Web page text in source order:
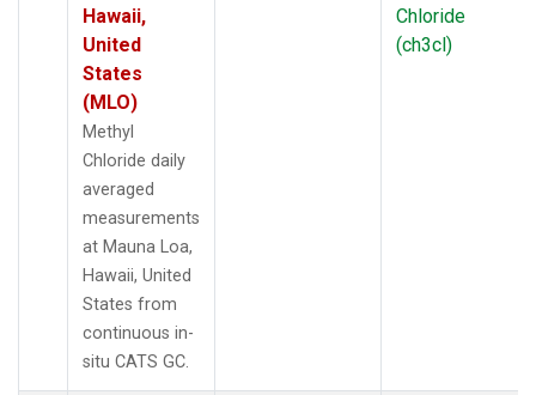
Hawaii,
United
States
(MLO)
Methyl
Chloride daily
averaged
measurements
at Mauna Loa,
Hawaii, United
States from
continuous in-
situ CATS GC.
Chloride
(ch3cl)